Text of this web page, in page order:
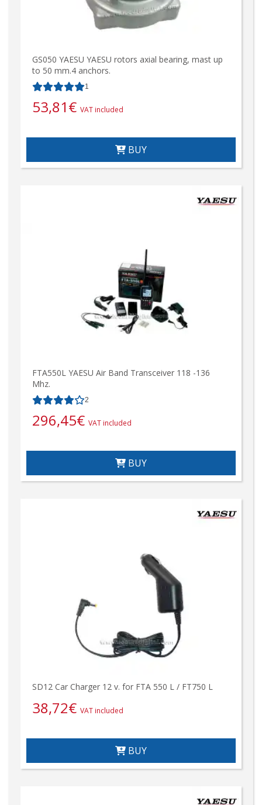
GS050 YAESU YAESU rotors axial bearing, mast up
to 50 mm.4 anchors.
1
53,81€ VAT included
BUY
FTA550L YAESU Air Band Transceiver 118 -136
Mhz.
2
296,45€ VAT included
BUY
SD12 Car Charger 12 v. for FTA 550 L / FT750 L
38,72€ VAT included
BUY